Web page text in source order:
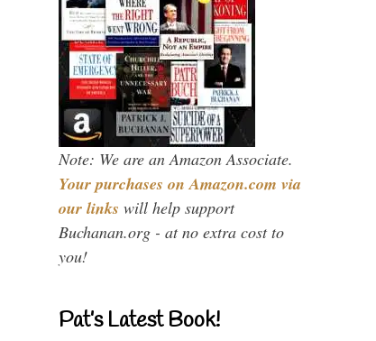
Note: We are an Amazon Associate.
Your purchases on Amazon.com via
our links will help support
Buchanan.org - at no extra cost to
you!
Pat’s Latest Book!